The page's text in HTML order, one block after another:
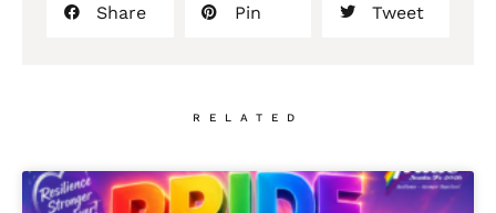
Share Pin Tweet
RELATED